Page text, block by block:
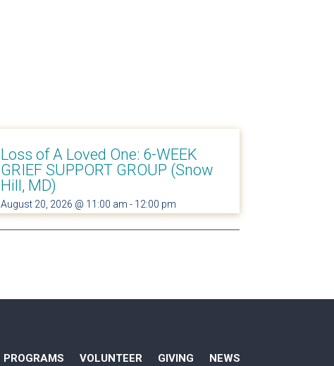
Loss of A Loved One: 6-WEEK
GRIEF SUPPORT GROUP (Snow
Hill, MD)
August 20, 2026 @ 11:00 am - 12:00 pm
PROGRAMS VOLUNTEER GIVING NEWS